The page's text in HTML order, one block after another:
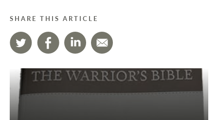
SHARE THIS ARTICLE